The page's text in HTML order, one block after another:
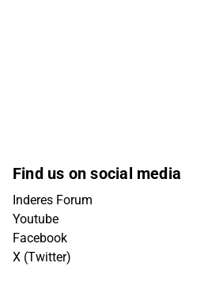
Find us on social media
Inderes Forum
Youtube
Facebook
X (Twitter)